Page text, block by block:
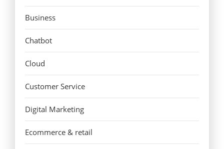
Business
Chatbot
Cloud
Customer Service
Digital Marketing
Ecommerce & retail